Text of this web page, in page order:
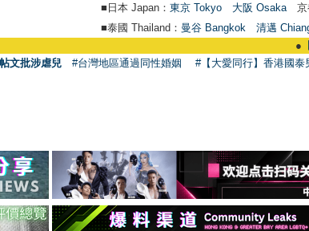
■日本 Japan： 東京 Tokyo 大阪 Osaka 京
■泰國 Thailand： 曼谷 Bangkok
清邁
【
文批涉虐兒 #台灣地區通過同性婚姻 #【大愛同行】香港國泰